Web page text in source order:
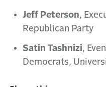
Jeff Peterson,
Republican Party
Satin Tashnizi,
Democrats,